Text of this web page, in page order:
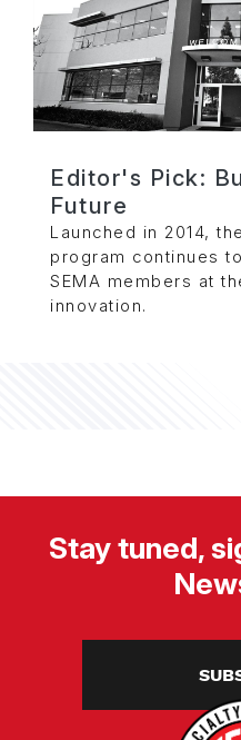
Editor's Pick:
Future
Launched in 2014,
program continues
SEMA members at
innovation.
Stay tuned,